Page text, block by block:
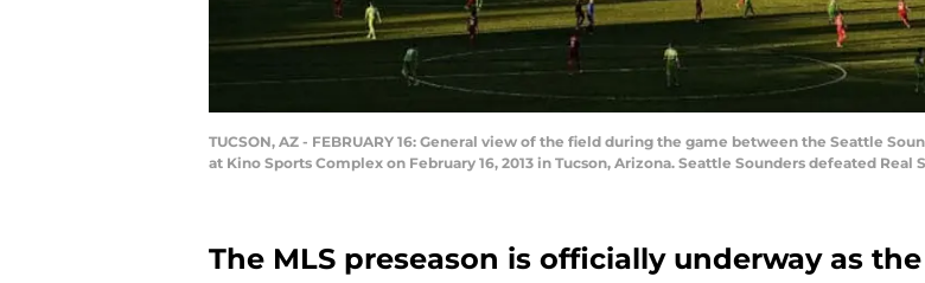
TUCSON, AZ - FEBRUARY 16: General view of the field during the game between the Seattle
at Kino Sports Complex on February 16, 2013 in Tucson, Arizona. Seattle Sounders defeated
The MLS preseason is officially underway as